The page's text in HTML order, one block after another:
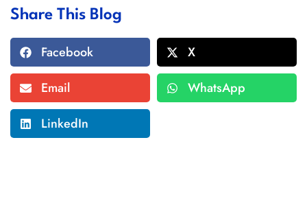
Share This Blog
Facebook
X
Email
WhatsApp
LinkedIn